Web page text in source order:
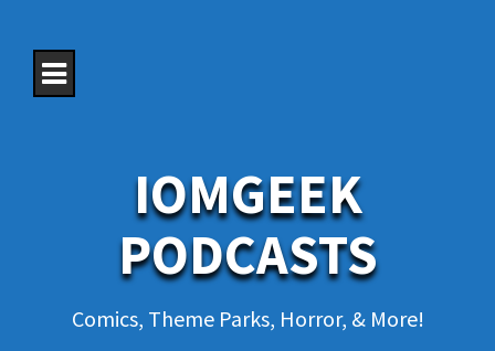
IOMGEEK
PODCASTS
Comics, Theme Parks, Horror, & More!